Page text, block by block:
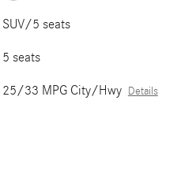
SUV/5 seats
5 seats
25/33 MPG City/Hwy Details